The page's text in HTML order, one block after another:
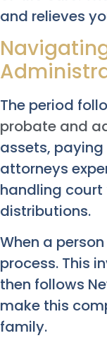
and relieves
The period
probate and
assets,
attorneys
handling
distributions.
When a
process. This
then follows
make this
family.